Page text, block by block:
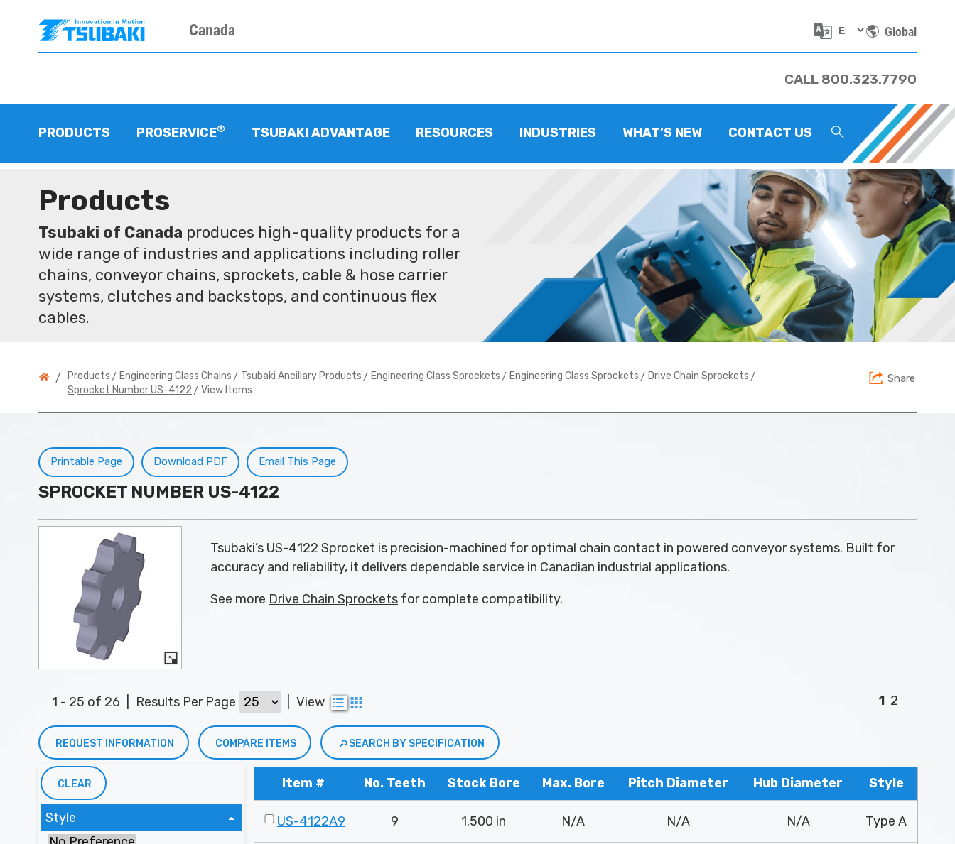
Canada Global
CALL 800.323.7790
PRODUCTS PROSERVICE® TSUBAKI ADVANTAGE RESOURCES INDUSTRIES WHAT’S NEW CONTACT US
Products
Tsubaki of Canada produces high-quality products for a
wide range of industries and applications including roller
chains, conveyor chains, sprockets, cable & hose carrier
systems, clutches and backstops, and continuous flex
cables.
/ Products > Engineering Class Chains > Tsubaki Ancillary Products > Engineering Class Sprockets > Engineering Class Sprockets > Drive Chain Sprockets >
Sprocket Number US-4122 > View Items
Share
Email This Page
Download PDF
Printable Page
SPROCKET NUMBER US-4122
Tsubaki’s US-4122 Sprocket is precision-machined for optimal chain contact in powered conveyor systems. Built for
accuracy and reliability, it delivers dependable service in Canadian industrial applications.
See more Drive Chain Sprockets for complete compatibility.
1 - 25 of 26 Results Per Page View 1 2
REQUEST INFORMATION COMPARE ITEMS SEARCH BY SPECIFICATION
CLEAR
Style
Item # No. Teeth Stock Bore Max. Bore Pitch Diameter Hub Diameter Style
US-4122A9 9 1.500 in N/A N/A N/A Type A